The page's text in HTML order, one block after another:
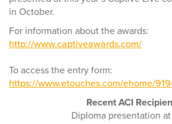
in October.
For information about the awards:
http://www.captiveawards.com/
To access the entry form:
https://www.etouches.com/ehome/
Recent ACI
Diploma presentation